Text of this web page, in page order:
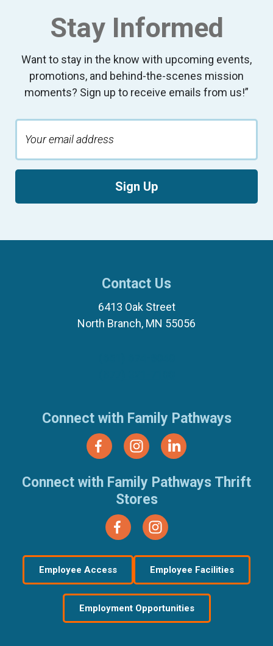
Stay Informed
Want to stay in the know with upcoming events,
promotions, and behind-the-scenes mission
moments? Sign up to receive emails from us!”
Sign Up
Contact Us
6413 Oak Street
North Branch, MN 55056
Connect with Family Pathways
Connect with Family Pathways Thrift
Stores
Employee Access Employee Facilities
Employment Opportunities